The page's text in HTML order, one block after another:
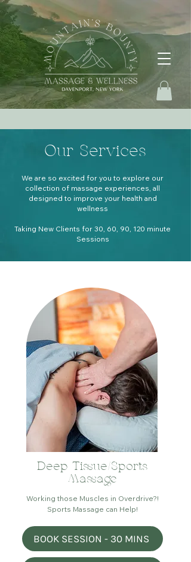
Our Services
We are so excited for you to explore our
collection of massage experiences, all
designed to improve your health and
wellness
Taking New Clients for 30, 60, 90, 120 minute
Sessions
Deep Tissue/Sports
Massage
Working those Muscles in Overdrive?!
Sports Massage can Help!
BOOK SESSION - 30 MINS